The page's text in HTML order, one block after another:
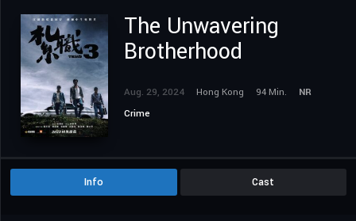
The Unwavering
Brotherhood
Aug. 29, 2024 Hong Kong 94 Min.
NR
Crime
Info Cast